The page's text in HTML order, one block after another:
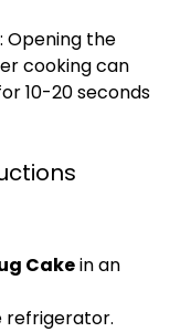
: Opening the
cooking can
10-20 seconds
Cakein an
refrigerator.